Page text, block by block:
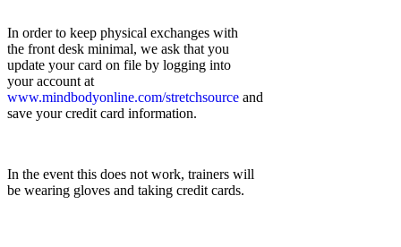
In order to keep physical exchanges with
the front desk minimal, we ask that you
update your card on file by logging into
your account at
www.mindbodyonline.com/stretchsource and
save your credit card information.
In the event this does not work, trainers will
be wearing gloves and taking credit cards.